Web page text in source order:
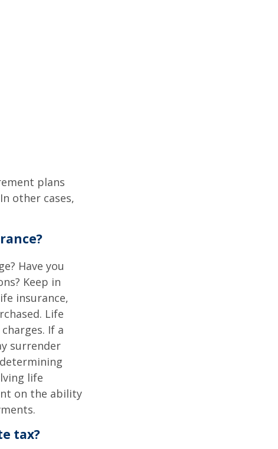
plans
other cases,
Have you
Keep in
insurance,
Life
If a
surrender
life
on the ability
tax?